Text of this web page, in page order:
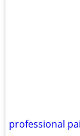
professional